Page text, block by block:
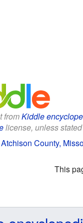
fromKiddle
license, unless
County,
This